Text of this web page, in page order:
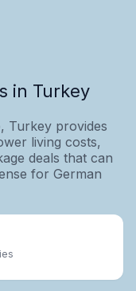
in Turkey
Turkey provides
living costs,
deals that can
for German